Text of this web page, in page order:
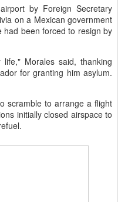
by Foreign Secretary
on a Mexican government
been forced to resign by
Morales said, thanking
for granting him asylum.
scramble to arrange a flight
initially closed airspace to